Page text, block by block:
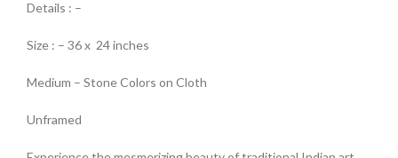
Details : –
Size : – 36 x 24 inches
Medium – Stone Colors on Cloth
Unframed